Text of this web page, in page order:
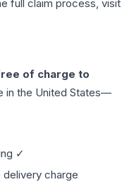
full claim process, visit
of charge to
in the United States—
✓
delivery charge